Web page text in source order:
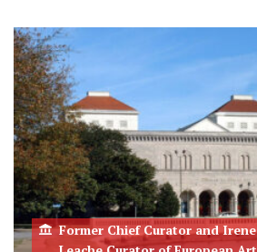
Former Chief Curator and Irene